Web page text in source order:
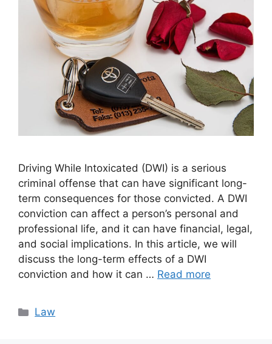
Driving While Intoxicated (DWI) is a serious
criminal offense that can have significant long-
term consequences for those convicted. A DWI
conviction can affect a person’s personal and
professional life, and it can have financial, legal,
and social implications. In this article, we will
discuss the long-term effects of a DWI
conviction and how it can … Read more
Categories
Law